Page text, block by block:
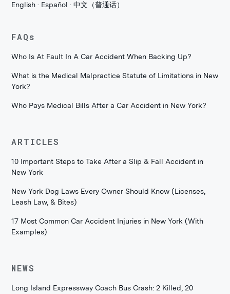
English · Español · 中文（普通话）
FAQs
Who Is At Fault In A Car Accident When Backing Up?
What is the Medical Malpractice Statute of Limitations in New
York?
Who Pays Medical Bills After a Car Accident in New York?
ARTICLES
10 Important Steps to Take After a Slip & Fall Accident in
New York
New York Dog Laws Every Owner Should Know (Licenses,
Leash Law, & Bites)
17 Most Common Car Accident Injuries in New York (With
Examples)
NEWS
Long Island Expressway Coach Bus Crash: 2 Killed, 20